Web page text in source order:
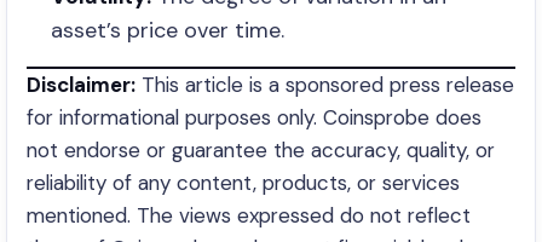
asset’s price over time.
Disclaimer: This article is a sponsored press release
for informational purposes only. Coinsprobe does
not endorse or guarantee the accuracy, quality, or
reliability of any content, products, or services
mentioned. The views expressed do not reflect